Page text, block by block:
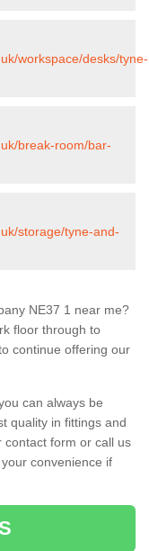
workspace/desks/tyne-
break-room/bar-
storage/tyne-and-
NE37 1 near me?
floor through to
continue offering our
can always be
quality in fittings and
contact form or call us
convenience if